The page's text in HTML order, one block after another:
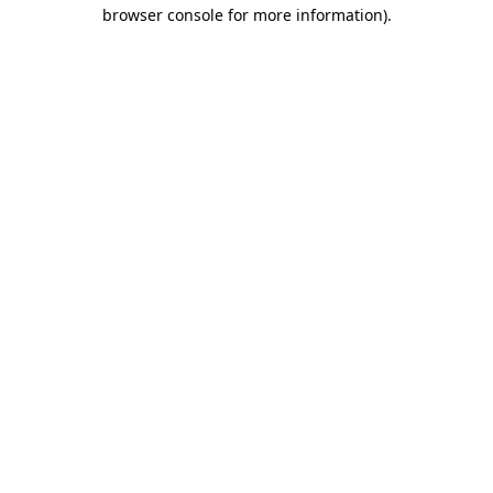
browser console for more information).